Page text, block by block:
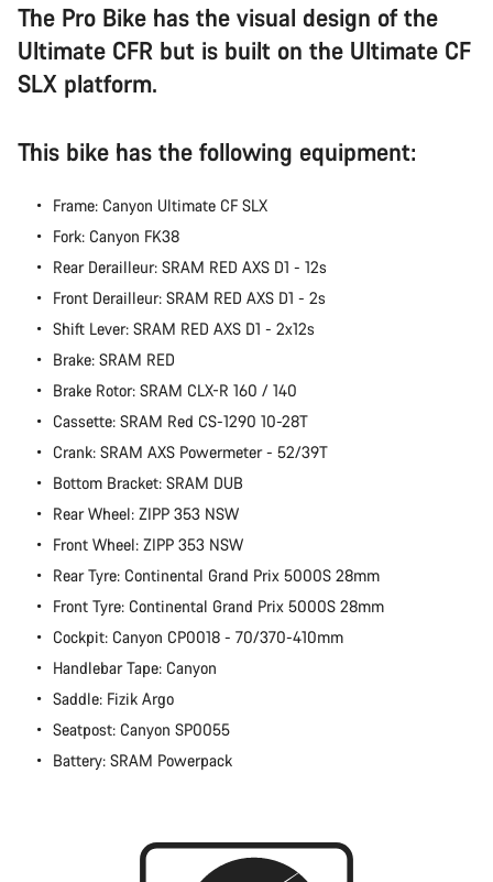
The Pro Bike has the visual design of the
Ultimate CFR but is built on the Ultimate CF
SLX platform.
This bike has the following equipment:
Frame: Canyon Ultimate CF SLX
Fork: Canyon FK38
Rear Derailleur: SRAM RED AXS D1 - 12s
Front Derailleur: SRAM RED AXS D1 - 2s
Shift Lever: SRAM RED AXS D1 - 2x12s
Brake: SRAM RED
Brake Rotor: SRAM CLX-R 160 / 140
Cassette: SRAM Red CS-1290 10-28T
Crank: SRAM AXS Powermeter - 52/39T
Bottom Bracket: SRAM DUB
Rear Wheel: ZIPP 353 NSW
Front Wheel: ZIPP 353 NSW
Rear Tyre: Continental Grand Prix 5000S 28mm
Front Tyre: Continental Grand Prix 5000S 28mm
Cockpit: Canyon CP0018 - 70/370-410mm
Handlebar Tape: Canyon
Saddle: Fizik Argo
Seatpost: Canyon SP0055
Battery: SRAM Powerpack
Close